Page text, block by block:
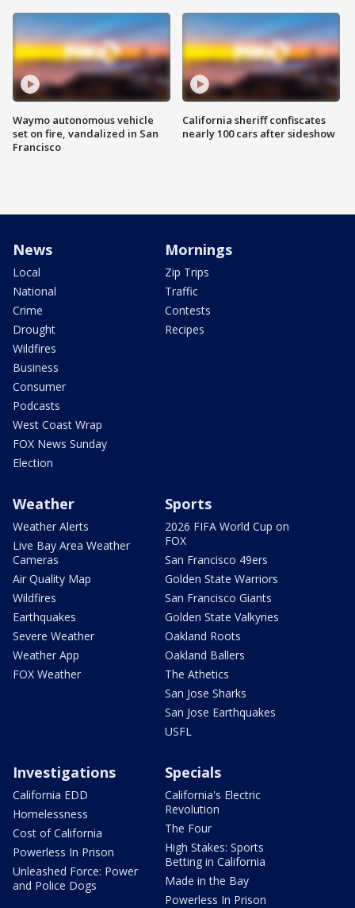
Waymo autonomous vehicle
set on fire, vandalized in San
Francisco
California sheriff confiscates
nearly 100 cars after sideshow
News
Local
National
Crime
Drought
Wildfires
Business
Consumer
Podcasts
West Coast Wrap
FOX News Sunday
Election
Mornings
Zip Trips
Traffic
Contests
Recipes
Weather
Weather Alerts
Live Bay Area Weather
Cameras
Air Quality Map
Wildfires
Earthquakes
Severe Weather
Weather App
FOX Weather
Sports
2026 FIFA World Cup on
FOX
San Francisco 49ers
Golden State Warriors
San Francisco Giants
Golden State Valkyries
Oakland Roots
Oakland Ballers
The Athetics
San Jose Sharks
San Jose Earthquakes
USFL
Investigations
California EDD
Homelessness
Cost of California
Powerless In Prison
Unleashed Force: Power
and Police Dogs
Specials
California's Electric
Revolution
The Four
High Stakes: Sports
Betting in California
Made in the Bay
Powerless In Prison